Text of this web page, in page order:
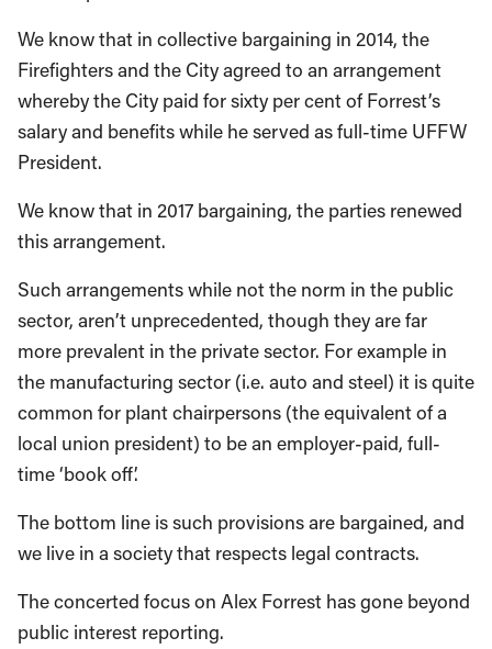
We know that in collective bargaining in 2014, the
Firefighters and the City agreed to an arrangement
whereby the City paid for sixty per cent of Forrest’s
salary and benefits while he served as full-time UFFW
President.
We know that in 2017 bargaining, the parties renewed
this arrangement.
Such arrangements while not the norm in the public
sector, aren’t unprecedented, though they are far
more prevalent in the private sector. For example in
the manufacturing sector (i.e. auto and steel) it is quite
common for plant chairpersons (the equivalent of a
local union president) to be an employer-paid, full-
time ‘book off’.
The bottom line is such provisions are bargained, and
we live in a society that respects legal contracts.
The concerted focus on Alex Forrest has gone beyond
public interest reporting.